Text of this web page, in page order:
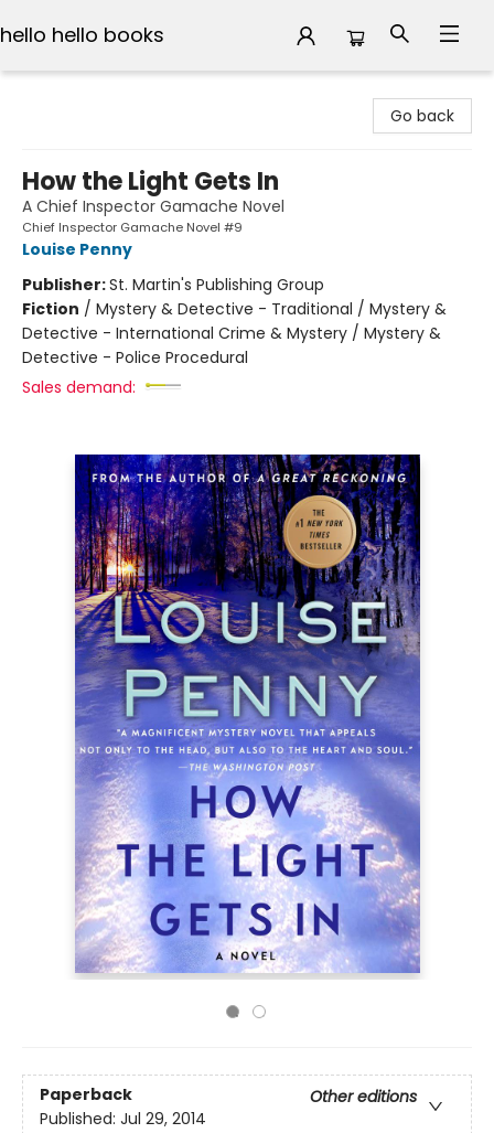
hello hello books
Go back
How the Light Gets In
A Chief Inspector Gamache Novel
Chief Inspector Gamache Novel #9
Louise Penny
Publisher:St. Martin's Publishing Group
Fiction / Mystery & Detective - Traditional / Mystery &
Detective - International Crime & Mystery / Mystery &
Detective - Police Procedural
Sales demand:
Paperback
Other editions
Published: Jul 29, 2014